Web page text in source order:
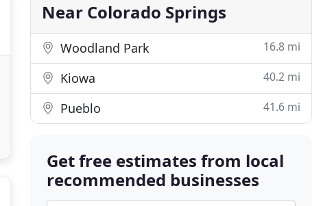
Near Colorado Springs
Woodland Park 16.8 mi
Kiowa 40.2 mi
Pueblo 41.6 mi
Get free estimates from local
recommended businesses